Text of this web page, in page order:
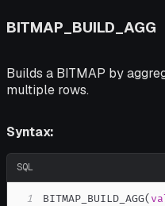
BITMAP_BUILD_AGG
Builds a BITMAP by
multiple rows.
Syntax:
SQL
1 BITMAP_BUILD_AGG(